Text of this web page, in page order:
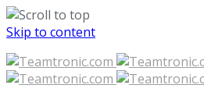
Skip to content